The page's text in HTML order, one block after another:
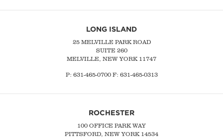
LONG ISLAND
25 MELVILLE PARK ROAD
SUITE 260
MELVILLE, NEW YORK 11747
P: 631-465-0700F: 631-465-0313
ROCHESTER
100 OFFICE PARK WAY
PITTSFORD, NEW YORK 14534